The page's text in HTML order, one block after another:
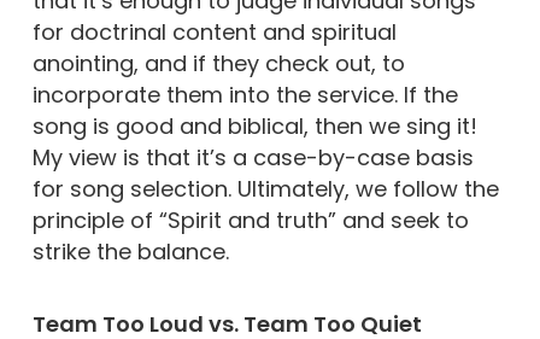
for doctrinal content and spiritual
anointing, and if they check out, to
incorporate them into the service. If the
song is good and biblical, then we sing it!
My view is that it’s a case-by-case basis
for song selection. Ultimately, we follow the
principle of “Spirit and truth” and seek to
strike the balance.
Team Too Loud vs. Team Too Quiet